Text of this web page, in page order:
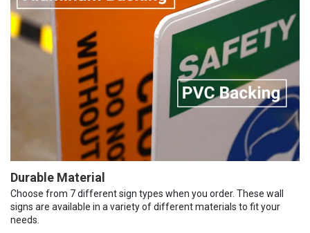
Durable Material
Choose from 7 different sign types when you order. These wall
signs are available in a variety of different materials to fit your
needs.